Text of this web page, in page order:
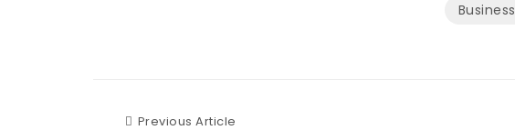
Business
Previous Article